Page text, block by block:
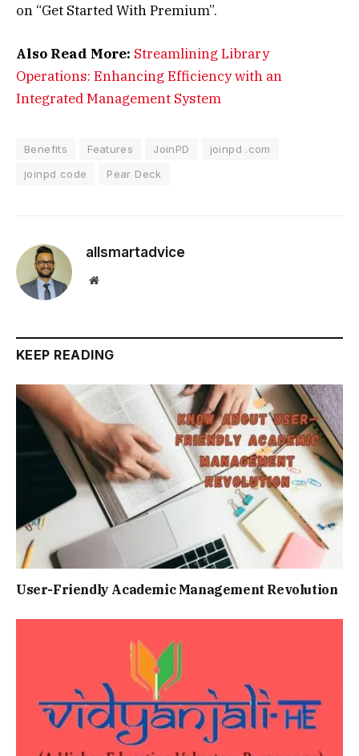
on “Get Started With Premium”.
Also Read More: Streamlining Library
Operations: Enhancing Efficiency with an
Integrated Management System
Benefits Features JoinPD
joinpd .com
joinpd code
Pear Deck
allsmartadvice
Website
KEEP READING
Usеr-Friеndly Acadеmic Managеmеnt Rеvolution